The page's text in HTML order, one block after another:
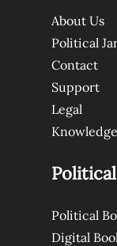
About Us
Political
Contact
Support
Legal
Political
Digital